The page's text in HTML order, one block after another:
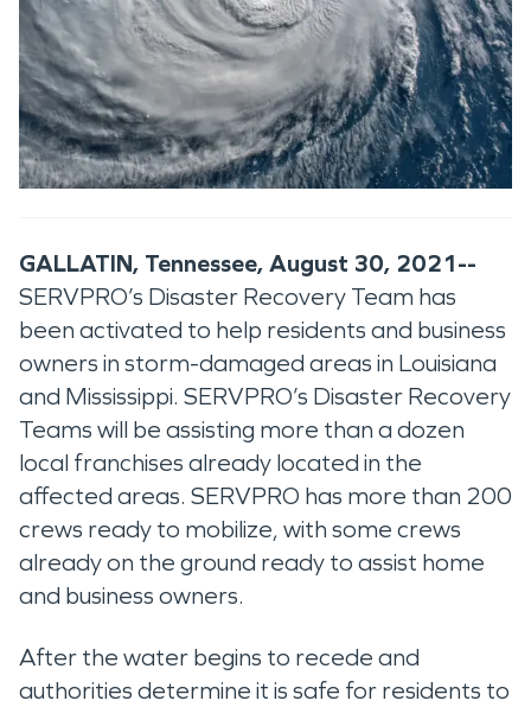
GALLATIN, Tennessee, August 30, 2021--
SERVPRO’s Disaster Recovery Team has
been activated to help residents and business
owners in storm-damaged areas in Louisiana
and Mississippi. SERVPRO’s Disaster Recovery
Teams will be assisting more than a dozen
local franchises already located in the
affected areas. SERVPRO has more than 200
crews ready to mobilize, with some crews
already on the ground ready to assist home
and business owners.
After the water begins to recede and
authorities determine it is safe for residents to